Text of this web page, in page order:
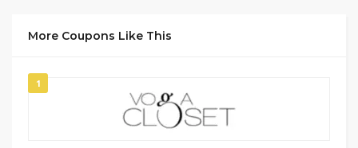
More Coupons Like This
1